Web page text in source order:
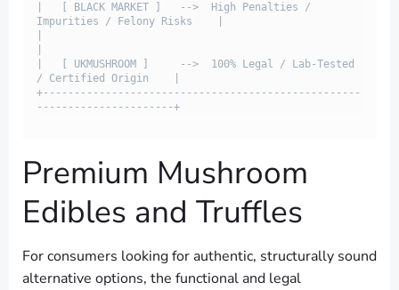
|   [ BLACK MARKET ]   -->  High Penalties /
Impurities / Felony Risks    |
|   [ UKMUSHROOM ]     -->  100% Legal / Lab-Tested
/ Certified Origin    |
+---------------------------------------------------
Premium Mushroom
Edibles and Truffles
For consumers looking for authentic, structurally sound
alternative options, the functional and legal